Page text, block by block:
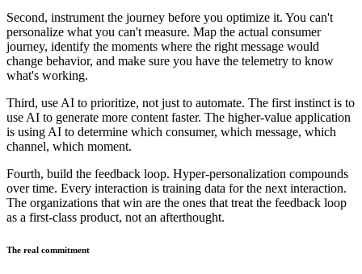
Second, instrument the journey before you optimize it. You can't
personalize what you can't measure. Map the actual consumer
journey, identify the moments where the right message would
change behavior, and make sure you have the telemetry to know
what's working.
Third, use AI to prioritize, not just to automate. The first instinct is to
use AI to generate more content faster. The higher-value application
is using AI to determine which consumer, which message, which
channel, which moment.
Fourth, build the feedback loop. Hyper-personalization compounds
over time. Every interaction is training data for the next interaction.
The organizations that win are the ones that treat the feedback loop
as a first-class product, not an afterthought.
The real commitment